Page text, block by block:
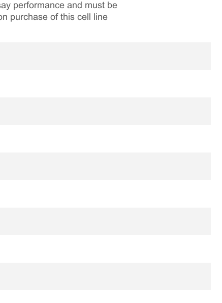
performance and must be
purchase of this cell line